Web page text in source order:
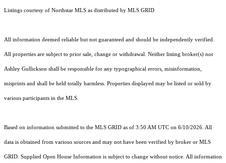
Listings courtesy of Northstar MLS as distributed by MLS GRID
All information deemed reliable but not guaranteed and should be independently verified.
All properties are subject to prior sale, change or withdrawal. Neither listing broker(s) nor
Ashley Gullickson shall be responsible for any typographical errors, misinformation,
misprints and shall be held totally harmless. Properties displayed may be listed or sold by
various participants in the MLS.
Based on information submitted to the MLS GRID as of 3:50 AM UTC on 6/10/2026. All
data is obtained from various sources and may not have been verified by broker or MLS
GRID. Supplied Open House Information is subject to change without notice. All information